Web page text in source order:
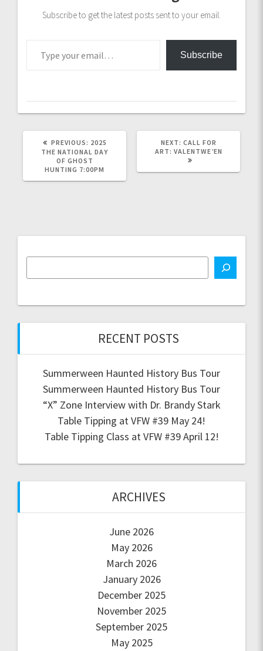
Subscribe to get the latest posts sent to your email.
Subscribe
PREVIOUS: PREVIOUS
POST:
2025
THE NATIONAL DAY
OF GHOST
HUNTING 7:00PM
NEXT: NEXT
POST:
CALL FOR
ART: VALENTWE’EN
RECENT POSTS
Summerween Haunted History Bus Tour
Summerween Haunted History Bus Tour
“X” Zone Interview with Dr. Brandy Stark
Table Tipping at VFW #39 May 24!
Table Tipping Class at VFW #39 April 12!
ARCHIVES
June 2026
May 2026
March 2026
January 2026
December 2025
November 2025
September 2025
May 2025